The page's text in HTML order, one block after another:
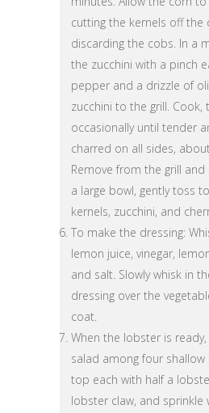
cutting the kernels off the
discarding the cobs. In a
the zucchini with a pinch
pepper and a drizzle of
zucchini to the grill. Cook,
occasionally until tender
charred on all sides,
Remove from the grill
a large bowl, gently toss
kernels, zucchini, and
To make the dressing:
lemon juice, vinegar,
and salt. Slowly whisk in
dressing over the
coat.
When the lobster is
salad among four shallow
top each with half a
lobster claw, and sprinkle